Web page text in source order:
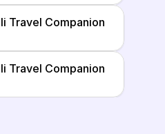
Travel Companion
Travel Companion